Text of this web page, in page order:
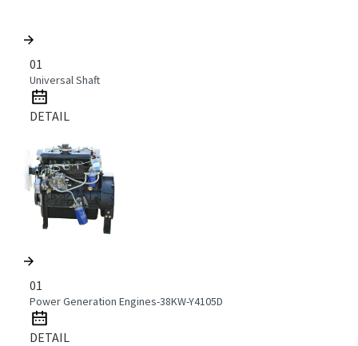
01
Universal Shaft
DETAIL
01
Power Generation Engines-38KW-Y4105D
DETAIL